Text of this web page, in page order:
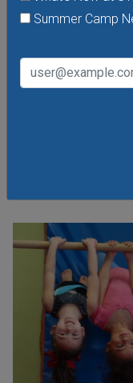
Summer Camp
Friday, August 7,
Friday, August 21,
It's the food truck
trucks gather for an